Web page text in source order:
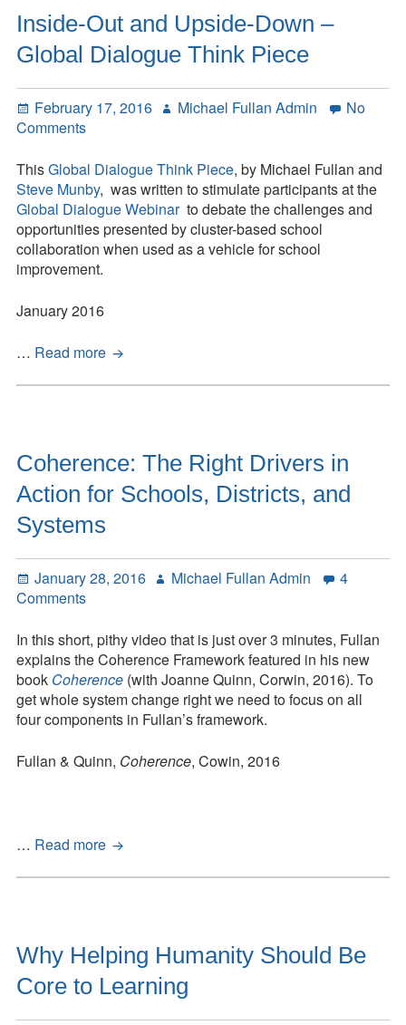
Global
Think
Piece
Inside-Out and Upside-Down –
Global Dialogue Think Piece
Posted
on
February 17, 2016 Author
Michael Fullan Admin
No
Commentson
Out
and
Upside-
Down
–
Global
Think
ThisGlobal Dialogue Think Piece, by Michael Fullan and
Steve Munby, was written to stimulate participants at the
Global Dialogue Webinarto debate the challenges and
opportunities presented by cluster-based school
collaboration when used as a vehicle for school
improvement.
January 2016
… Read more Inside-
and
Global
Dialogue
Coherence: The Right Drivers in
Action for Schools, Districts, and
Systems
Posted
on
January 28, 2016 Author
Michael Fullan Admin
4
Commentson
The
Right
Drivers
in
Action
Schools,
Districts,
In this short, pithy video that is just over 3 minutes, Fullan
explains the Coherence Framework featured in his new
book Coherence (with Joanne Quinn, Corwin, 2016). To
get whole system change right we need to focus on all
four components in Fullan’s framework.
Fullan & Quinn, Coherence, Cowin, 2016
… Read more Coherence:
Right
Action
for
Schools,
Why Helping Humanity Should Be
Core to Learning